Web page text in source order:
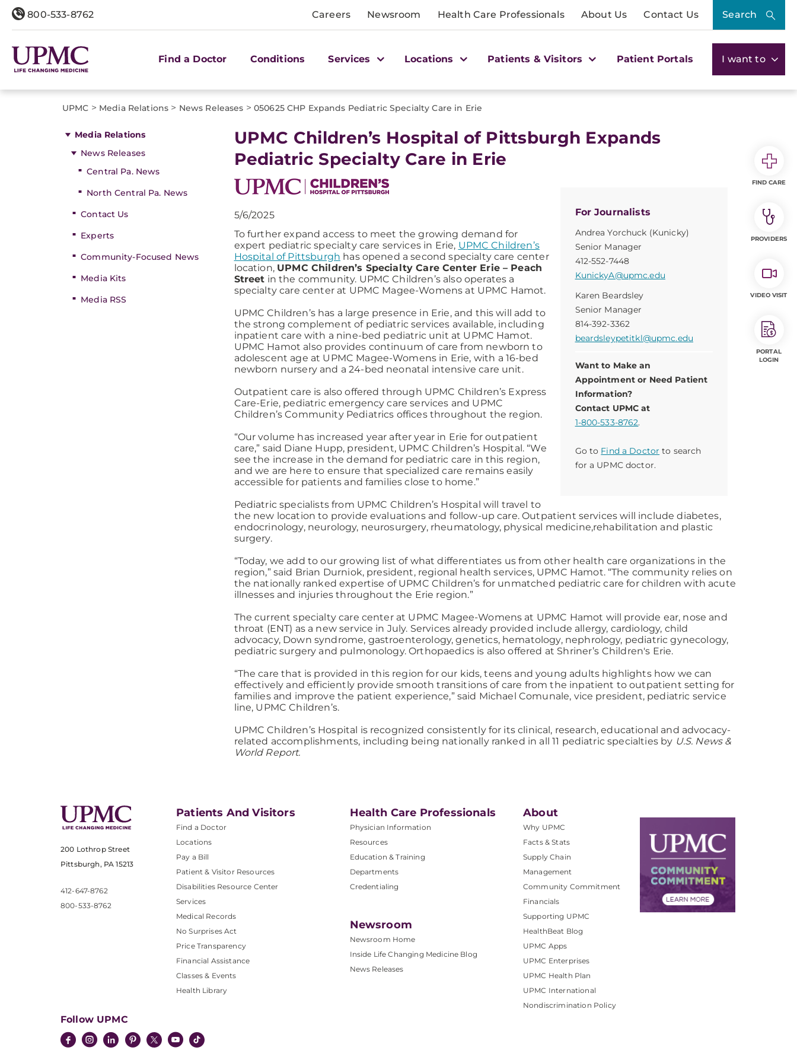
800-533-8762 Careers Newsroom Health Care Professionals About Us Contact Us Search
Find a Doctor Conditions Services Locations Patients & Visitors Patient Portals I want to
UPMC > Media Relations > News Releases > 050625 CHP Expands Pediatric Specialty Care in Erie
Media Relations
News Releases
Central Pa. News
North Central Pa. News
Contact Us
Experts
Community-Focused News
Media Kits
Media RSS
UPMC Children’s Hospital of Pittsburgh Expands
Pediatric Specialty Care in Erie
For Journalists
Andrea Yorchuck (Kunicky)
Senior Manager
412-552-7448
KunickyA@upmc.edu
Karen Beardsley
Senior Manager
814-392-3362
beardsleypetitkl@upmc.edu
Want to Make an
Appointment or Need Patient
Information?
Contact UPMC at
1-800-533-8762.
Go to Find a Doctor to search
for a UPMC doctor.
5/6/2025
To further expand access to meet the growing demand for
expert pediatric specialty care services in Erie, UPMC Children’s
Hospital of Pittsburgh has opened a second specialty care center
location, UPMC Children’s Specialty Care Center Erie – Peach
Street in the community. UPMC Children’s also operates a
specialty care center at UPMC Magee-Womens at UPMC Hamot.
UPMC Children’s has a large presence in Erie, and this will add to
the strong complement of pediatric services available, including
inpatient care with a nine-bed pediatric unit at UPMC Hamot.
UPMC Hamot also provides continuum of care from newborn to
adolescent age at UPMC Magee-Womens in Erie, with a 16-bed
newborn nursery and a 24-bed neonatal intensive care unit.
Outpatient care is also offered through UPMC Children’s Express
Care-Erie, pediatric emergency care services and UPMC
Children’s Community Pediatrics offices throughout the region.
“Our volume has increased year after year in Erie for outpatient
care,” said Diane Hupp, president, UPMC Children’s Hospital. “We
see the increase in the demand for pediatric care in this region,
and we are here to ensure that specialized care remains easily
accessible for patients and families close to home.”
Pediatric specialists from UPMC Children’s Hospital will travel to
the new location to provide evaluations and follow-up care. Outpatient services will include diabetes,
endocrinology, neurology, neurosurgery, rheumatology, physical medicine,rehabilitation and plastic
surgery.
“Today, we add to our growing list of what differentiates us from other health care organizations in the
region,” said Brian Durniok, president, regional health services, UPMC Hamot. “The community relies on
the nationally ranked expertise of UPMC Children’s for unmatched pediatric care for children with acute
illnesses and injuries throughout the Erie region.”
The current specialty care center at UPMC Magee-Womens at UPMC Hamot will provide ear, nose and
throat (ENT) as a new service in July. Services already provided include allergy, cardiology, child
advocacy, Down syndrome, gastroenterology, genetics, hematology, nephrology, pediatric gynecology,
pediatric surgery and pulmonology. Orthopaedics is also offered at Shriner’s Children's Erie.
“The care that is provided in this region for our kids, teens and young adults highlights how we can
effectively and efficiently provide smooth transitions of care from the inpatient to outpatient setting for
families and improve the patient experience,” said Michael Comunale, vice president, pediatric service
line, UPMC Children’s.
UPMC Children’s Hospital is recognized consistently for its clinical, research, educational and advocacy-
related accomplishments, including being nationally ranked in all 11 pediatric specialties by U.S. News &
World Report.
200 Lothrop Street
Pittsburgh, PA 15213
412-647-8762
800-533-8762
Patients And Visitors
Find a Doctor
Locations
Pay a Bill
Patient & Visitor Resources
Disabilities Resource Center
Services
Medical Records
No Surprises Act
Price Transparency
Financial Assistance
Classes & Events
Health Library
Health Care Professionals
Physician Information
Resources
Education & Training
Departments
Credentialing
Newsroom
Newsroom Home
Inside Life Changing Medicine Blog
News Releases
About
Why UPMC
Facts & Stats
Supply Chain
Management
Community Commitment
Financials
Supporting UPMC
HealthBeat Blog
UPMC Apps
UPMC Enterprises
UPMC Health Plan
UPMC International
Nondiscrimination Policy
Follow UPMC
FIND CARE
PROVIDERS
VIDEO VISIT
PORTAL
LOGIN